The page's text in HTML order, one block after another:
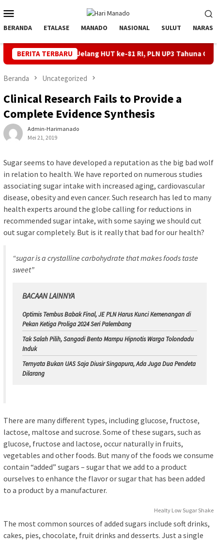
ke
kontenMobile
BERANDA ETALASE MANADO NASIONAL SULUT NARASI
BERITA TERBARU
Jelang HUT ke-81 RI, PLN UP3 Tahuna Gelar Apel dan
Beranda Uncategorized
Clinical Research Fails to Provide a
Complete Evidence Synthesis
Admin-Harimanado
Mei 21, 2019
Sugar seems to have developed a reputation as the big bad wolf
in relation to health. We have reported on numerous studies
associating sugar intake with increased aging, cardiovascular
disease, obesity and even cancer. Such research has led to many
health experts around the globe calling for reductions in
recommended sugar intake, with some saying we should cut
out sugar completely. But is it really that bad for our health?
“sugar is a crystalline carbohydrate that makes foods taste
sweet”
BACAAN LAINNYA
Optimis Tembus Babak Final, JE PLN Harus Kunci Kemenangan di
Pekan Ketiga Proliga 2024 Seri Palembang
Tak Salah Pilih, Sangadi Bento Mampu Hipnotis Warga Tolondadu
Induk
Ternyata Bukan UAS Saja Diusir Singapura, Ada Juga Dua Pendeta
Dilarang
There are many different types, including glucose, fructose,
lactose, maltose and sucrose. Some of these sugars, such as
glucose, fructose and lactose, occur naturally in fruits,
vegetables and other foods. But many of the foods we consume
contain “added” sugars – sugar that we add to a product
ourselves to enhance the flavor or sugar that has been added
to a product by a manufacturer.
Healty Low Sugar Shake
The most common sources of added sugars include soft drinks,
cakes, pies, chocolate, fruit drinks and desserts. Just a single